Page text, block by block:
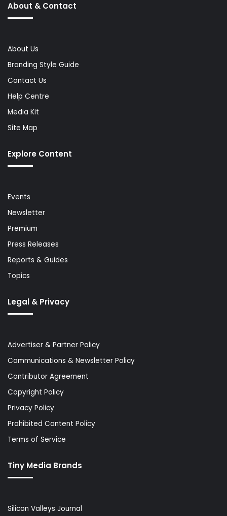
About & Contact
About Us
Branding Style Guide
Contact Us
Help Centre
Media Kit
Site Map
Explore Content
Events
Newsletter
Premium
Press Releases
Reports & Guides
Topics
Legal & Privacy
Advertiser & Partner Policy
Communications & Newsletter Policy
Contributor Agreement
Copyright Policy
Privacy Policy
Prohibited Content Policy
Terms of Service
Tiny Media Brands
Silicon Valleys Journal